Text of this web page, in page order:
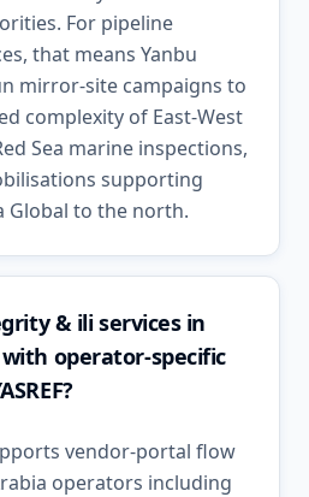
For pipeline
that means Yanbu
mirror-site campaigns to
complexity of East-West
Sea marine inspections,
supporting
Global to the north.
& ili services in
operator-specific
vendor-portal flow
operators including